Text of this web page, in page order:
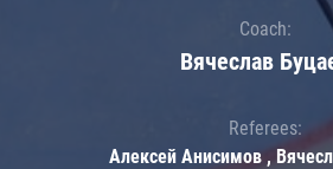
Coach:
Вячеслав
Referees:
Алексей Анисимов ,